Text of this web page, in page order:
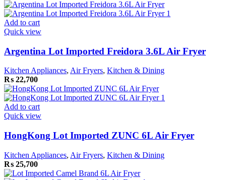
Add to cart
Quick view
Argentina Lot Imported Freidora 3.6L Air Fryer
Kitchen Appliances, Air Fryers, Kitchen & Dining
₨ 22,700
Add to cart
Quick view
HongKong Lot Imported ZUNC 6L Air Fryer
Kitchen Appliances, Air Fryers, Kitchen & Dining
₨ 25,700